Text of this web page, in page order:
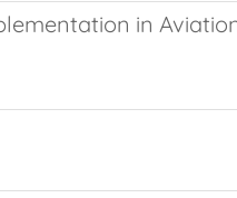
in